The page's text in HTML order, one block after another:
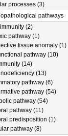
processes (3)
pathways
(2)
pathway (1)
tissue anomaly (1)
pathway (10)
(14)
(13)
pathway (6)
pathway (54)
pathway (54)
pathway (11)
predisposition (1)
pathway (8)